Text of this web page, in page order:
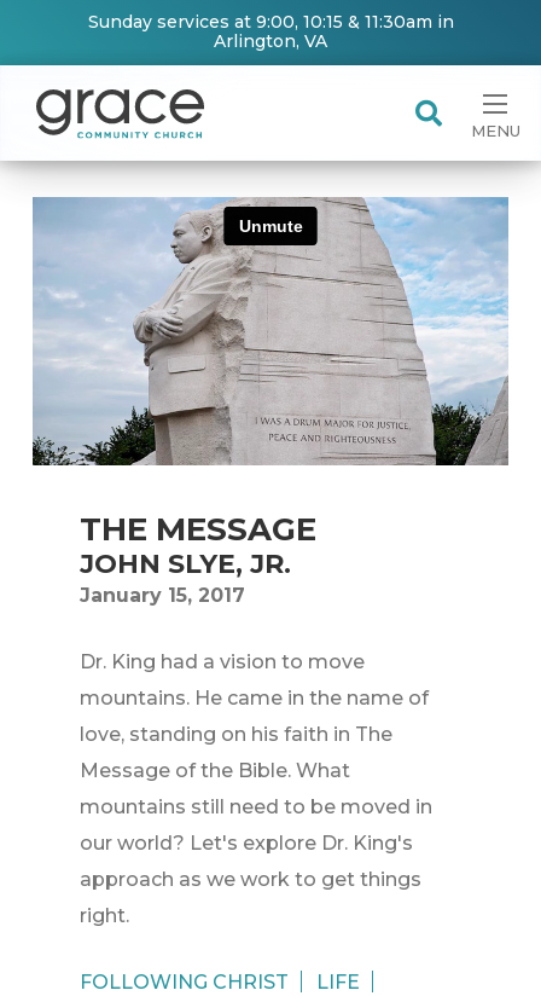
Sunday services at 9:00, 10:15 & 11:30am in
Arlington, VA
MENU
THE MESSAGE
JOHN SLYE, JR.
January 15, 2017
Dr. King had a vision to move
mountains. He came in the name of
love, standing on his faith in The
Message of the Bible. What
mountains still need to be moved in
our world? Let's explore Dr. King's
approach as we work to get things
right.
FOLLOWING CHRIST
LIFE